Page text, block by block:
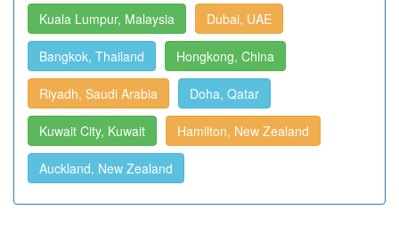
Kuala Lumpur, Malaysia Dubai, UAE
Bangkok, Thailand Hongkong, China
Riyadh, Saudi Arabia Doha, Qatar
Kuwait City, Kuwait Hamilton, New Zealand
Auckland, New Zealand